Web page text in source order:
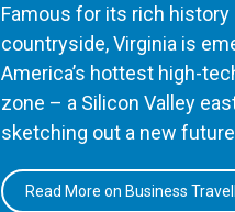
Famous for its rich history
countryside, Virginia is
America’s hottest high-
zone – a Silicon Valley
sketching out a new
Read More on Business